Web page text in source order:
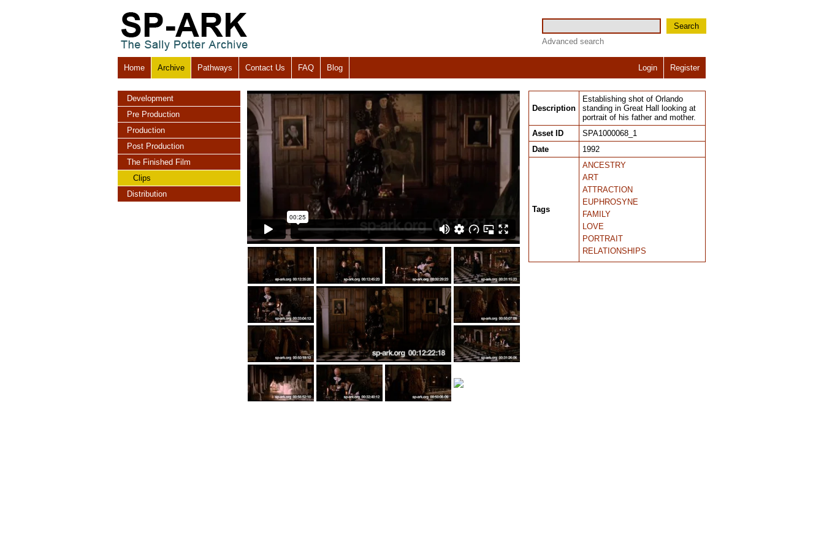
Search
Advanced search
Home Archive Pathways Contact Us FAQ Blog Login Register
Development
Pre Production
Production
Post Production
The Finished Film
Clips
Distribution
Description
Establishing shot of Orlando
standing in Great Hall looking at
portrait of his father and mother.
Asset ID
SPA1000068_1
Date
1992
Tags
ANCESTRY
ART
ATTRACTION
EUPHROSYNE
FAMILY
LOVE
PORTRAIT
RELATIONSHIPS